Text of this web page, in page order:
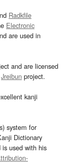
Radkfile
Electronic
are used in
and are licensed
Jreibun project.
kanji
system for
Dictionary
is used with his